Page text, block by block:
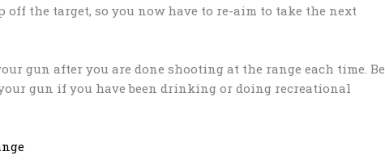
the target, so you now have to re-aim to take the next
gun after you are done shooting at the range each time. Be
gun if you have been drinking or doing recreational